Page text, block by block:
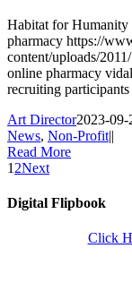
Habitat for
pharmacy https://
content/uploads/
online pharmacy
recruiting
Art Director2023-
News, Non-Profit||
Read More
1 2Next
Digital Flipbook
Click